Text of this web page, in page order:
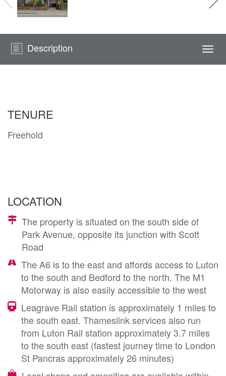
Description
TENURE
Freehold
LOCATION
The property is situated on the south side of
Park Avenue, opposite its junction with Scott
Road
The A6 is to the east and affords access to Luton
to the south and Bedford to the north. The M1
Motorway is also easily accessible to the west
Leagrave Rail station is approximately 1 miles to
the south east. Thameslink services also run
from Luton Rail station approximately 3.7 miles
to the south east (fastest journey time to London
St Pancras approximately 26 minutes)